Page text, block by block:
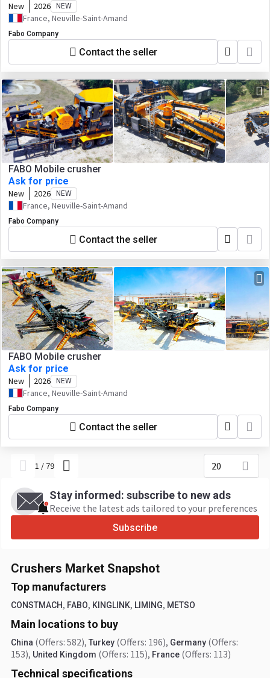
New 2026 NEW
France, Neuville-Saint-Amand
Fabo Company
Contact the seller
FABO Mobile crusher
Ask for price
New 2026 NEW
France, Neuville-Saint-Amand
Fabo Company
Contact the seller
FABO Mobile crusher
Ask for price
New 2026 NEW
France, Neuville-Saint-Amand
Fabo Company
Contact the seller
1 / 79 20
Stay informed: subscribe to new ads
Receive the latest ads tailored to your preferences
Subscribe
Crushers Market Snapshot
Top manufacturers
CONSTMACH, FABO, KINGLINK, LIMING, METSO
Main locations to buy
China (Offers: 582), Turkey (Offers: 196), Germany (Offers:
153), United Kingdom (Offers: 115), France (Offers: 113)
Technical specifications